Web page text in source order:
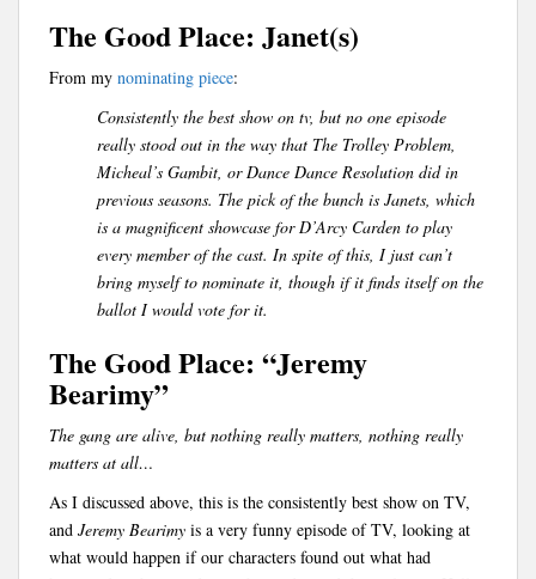
The Good Place: Janet(s)
From my nominating piece:
Consistently the best show on tv, but no one episode
really stood out in the way that The Trolley Problem,
Micheal’s Gambit, or Dance Dance Resolution did in
previous seasons. The pick of the bunch is Janets, which
is a magnificent showcase for D’Arcy Carden to play
every member of the cast. In spite of this, I just can’t
bring myself to nominate it, though if it finds itself on the
ballot I would vote for it.
The Good Place: “Jeremy
Bearimy”
The gang are alive, but nothing really matters, nothing really
matters at all…
As I discussed above, this is the consistently best show on TV,
and Jeremy Bearimy is a very funny episode of TV, looking at
what would happen if our characters found out what had